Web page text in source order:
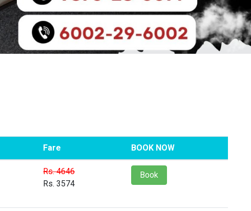
Fare BOOK NOW
Rs. 4646
Rs. 3574
Book